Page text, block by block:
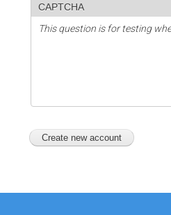
CAPTCHA
This question is for testing